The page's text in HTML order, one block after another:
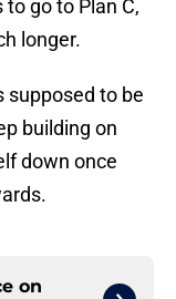
go to Plan C,
longer.
supposed to be
building on
down once
on